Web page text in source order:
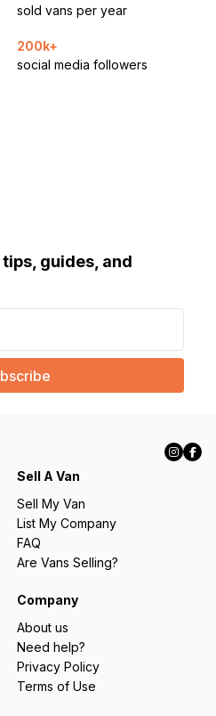
sold vans per year
200k+
social media followers
guides, and
Sell A Van
Sell My Van
List My Company
FAQ
Are Vans Selling?
Company
About us
Need help?
Privacy Policy
Terms of Use